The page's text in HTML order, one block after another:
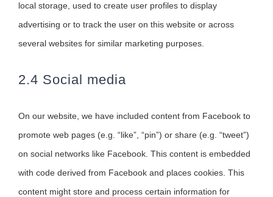
local storage, used to create user profiles to display
advertising or to track the user on this website or across
several websites for similar marketing purposes.
2.4 Social media
On our website, we have included content from Facebook to
promote web pages (e.g. “like”, “pin”) or share (e.g. “tweet”)
on social networks like Facebook. This content is embedded
with code derived from Facebook and places cookies. This
content might store and process certain information for